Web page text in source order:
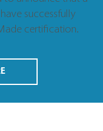
successfully
certification.